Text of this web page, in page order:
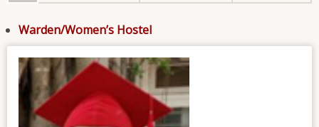
Warden/Women’s Hostel